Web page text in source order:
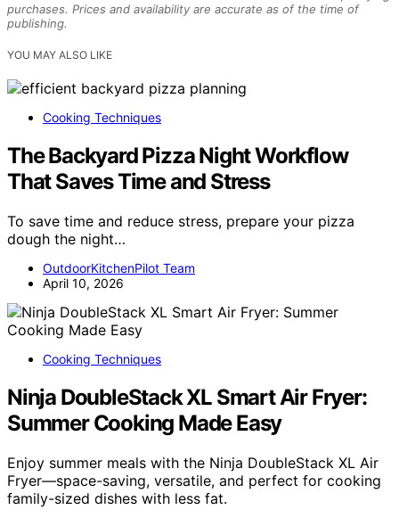
purchases. Prices and availability are accurate as of the time of
publishing.
YOU MAY ALSO LIKE
Cooking Techniques
The Backyard Pizza Night Workflow
That Saves Time and Stress
To save time and reduce stress, prepare your pizza
dough the night…
OutdoorKitchenPilot Team
April 10, 2026
Cooking Techniques
Ninja DoubleStack XL Smart Air Fryer:
Summer Cooking Made Easy
Enjoy summer meals with the Ninja DoubleStack XL Air
Fryer—space-saving, versatile, and perfect for cooking
family-sized dishes with less fat.